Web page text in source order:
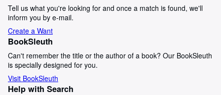
Tell us what you're looking for and once a match is found, we'll
inform you by e-mail.
Create a Want
BookSleuth
Can't remember the title or the author of a book? Our BookSleuth
is specially designed for you.
Visit BookSleuth
Help with Search